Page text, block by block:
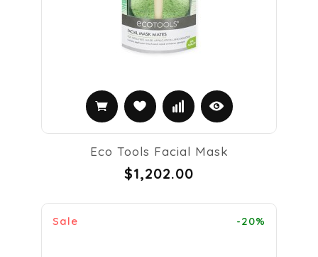
Eco Tools Facial Mask
$1,202.00
Sale -20%